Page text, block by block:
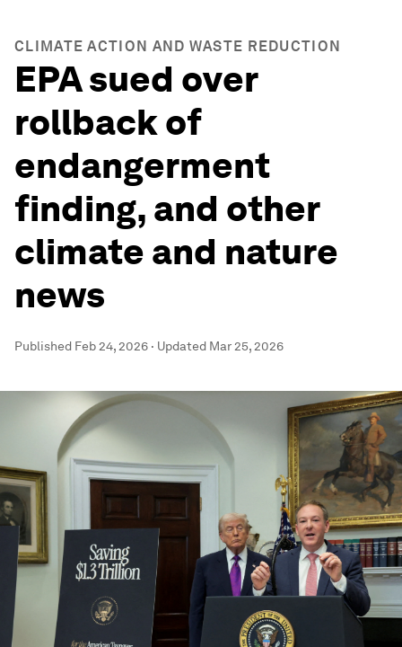
CLIMATE ACTION AND WASTE REDUCTION
EPA sued over
rollback of
endangerment
finding, and other
climate and nature
news
Published Feb 24, 2026 · Updated Mar 25, 2026